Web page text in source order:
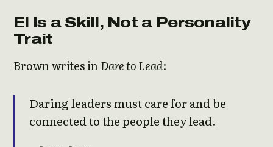
EI Is a Skill, Not a Personality
Trait
Brown writes inDare to Lead:
Daring leaders must care for and be
connected to the people they lead.